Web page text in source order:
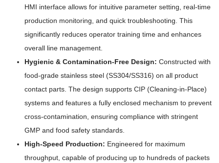
HMI interface allows for intuitive parameter setting, real-time
production monitoring, and quick troubleshooting. This
significantly reduces operator training time and enhances
overall line management.
Hygienic & Contamination-Free Design: Constructed with
food-grade stainless steel (SS304/SS316) on all product
contact parts. The design supports CIP (Cleaning-in-Place)
systems and features a fully enclosed mechanism to prevent
cross-contamination, ensuring compliance with stringent
GMP and food safety standards.
High-Speed Production: Engineered for maximum
throughput, capable of producing up to hundreds of packets